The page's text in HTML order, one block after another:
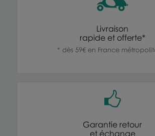
Livraison
rapide et offerte*
* dès 59€ en France
Garantie retour
et échange